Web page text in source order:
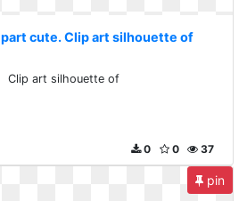
cute. Clip art silhouette of
Clip art silhouette of
37
0
0
pin